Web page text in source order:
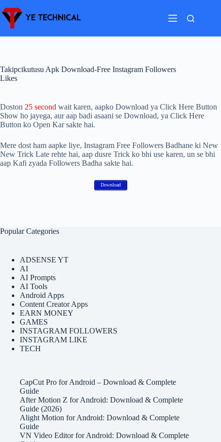
to
content
Takipcikutusu Apk Download-Free Instagram Followers
Likes
Doston 25 second wait karen, aapko Download ya Click Here Button
Show ho jayega, aur aap badi asaani se Download, ya Click Here
Button ko Open Kar sakte hai.
Mere dost ham aapke liye, Instagram Free Followers Badhane ki New
New Trick Late rehte hai, aap dusre Trick ko bhi use karen, un se bhi
aap Kafi zyada Followers Badha sakte hai.
Download
Popular Categories
ADSENSE YT
AI
AI Prompts
AI Tools
Android Apps
Content Creator Apps
EARN MONEY
GAMES
INSTAGRAM FOLLOWERS
INSTAGRAM LIKE
TECH
CapCut Pro for Android – Download & Complete
Guide
After Motion Z for Android: Download & Complete
Guide (2026)
Alight Motion for Android: Download & Complete
Guide
VN Video Editor for Android: Download & Complete